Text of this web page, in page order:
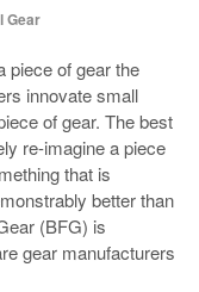
Gear
piece of gear the
innovate small
of gear. The best
re-imagine a piece
that is
better than
(BFG) is
gear manufacturers